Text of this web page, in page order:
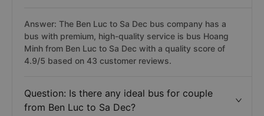
Answer: The Ben Luc to Sa Dec bus company has a
bus with premium, high-quality service is bus Hoang
Minh from Ben Luc to Sa Dec with a quality score of
4.9/5 based on 43 customer reviews.
Question: Is there any ideal bus for couple
from Ben Luc to Sa Dec?